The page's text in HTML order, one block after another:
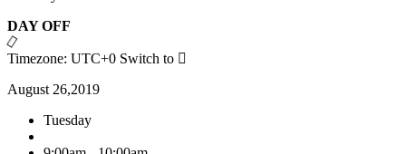
DAY OFF
Timezone: UTC+0 Switch to
August 26,2019
Tuesday